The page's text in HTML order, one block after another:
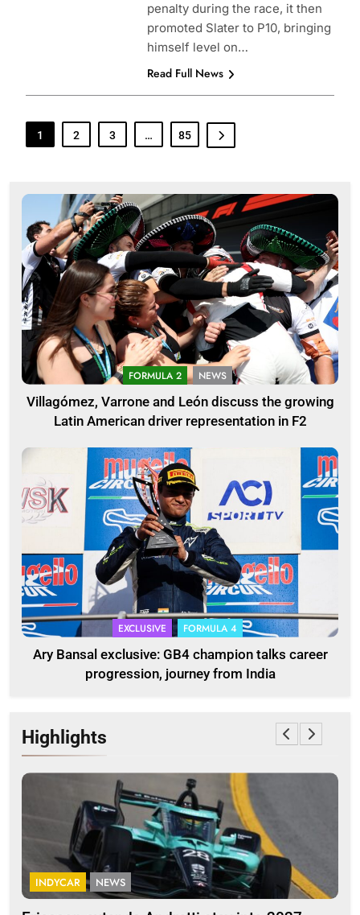
penalty during the race, it then
promoted Slater to P10, bringing
himself level on…
Read Full News
1 2 3 … 85
FORMULA 2 NEWS
Villagómez, Varrone and León discuss the growing
Latin American driver representation in F2
EXCLUSIVE FORMULA 4
Ary Bansal exclusive: GB4 champion talks career
progression, journey from India
Highlights
INDYCAR NEWS